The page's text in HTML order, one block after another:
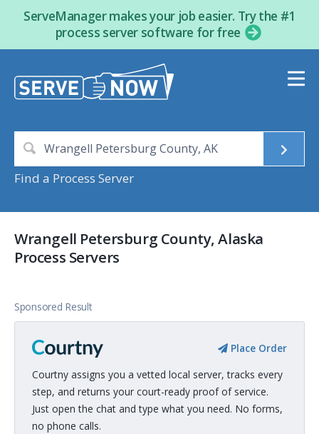
ServeManager makes your job easier. Try the #1
process server software for free
Find a Process Server
Wrangell Petersburg County, Alaska
Process Servers
Sponsored Result
Place Order
Courtny assigns you a vetted local server, tracks every
step, and returns your court-ready proof of service.
Just open the chat and type what you need. No forms,
no phone calls.